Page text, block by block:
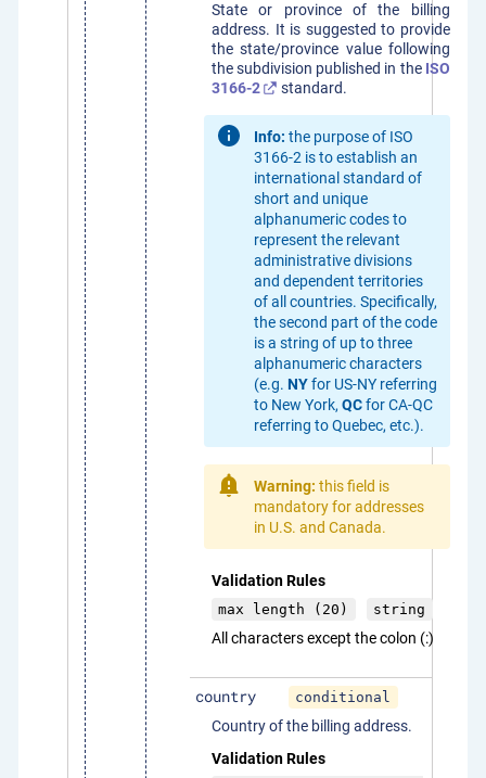
State or province of the billing
address. It is suggested to provide
the state/province value following
the subdivision published in the ISO
3166-2
standard.
Info: the purpose of ISO
3166-2 is to establish an
international standard of
short and unique
alphanumeric codes to
represent the relevant
administrative divisions
and dependent territories
of all countries. Specifically,
the second part of the code
is a string of up to three
alphanumeric characters
(e.g. NYfor US-NY referring
to New York, QCfor CA-QC
referring to Quebec, etc.).
Warning: this field is
mandatory for addresses
in U.S. and Canada.
Validation Rules
max length (20) string
All characters except the colon (:)
country conditional
Country of the billing address.
Validation Rules